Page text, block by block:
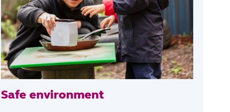
Safe environment